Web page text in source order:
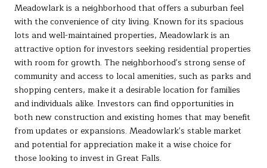
Meadowlark is a neighborhood that offers a suburban feel
with the convenience of city living. Known for its spacious
lots and well-maintained properties, Meadowlark is an
attractive option for investors seeking residential properties
with room for growth. The neighborhood's strong sense of
community and access to local amenities, such as parks and
shopping centers, make it a desirable location for families
and individuals alike. Investors can find opportunities in
both new construction and existing homes that may benefit
from updates or expansions. Meadowlark's stable market
and potential for appreciation make it a wise choice for
those looking to invest in Great Falls.